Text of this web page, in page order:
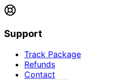
Support
Track Package
Refunds
Contact